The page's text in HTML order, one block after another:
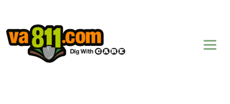
Skip to content